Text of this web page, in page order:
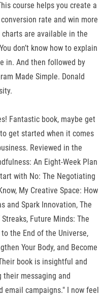
course helps you create a
rate and win more
are available in the
don’t know how to explain
in. And then followed by
Made Simple. Donald
Fantastic book, maybe get
get started when it comes
Reviewed in the
An Eight-Week Plan
with No: The Negotiating
My Creative Space: How
and Spark Innovation, The
Future Minds: The
the End of the Universe,
Your Body, and Become
book is insightful and
messaging and
email campaigns." I now feel